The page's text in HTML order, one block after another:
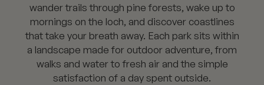
wander trails through pine forests, wake up to
mornings on the loch, and discover coastlines
that take your breath away. Each park sits within
a landscape made for outdoor adventure, from
walks and water to fresh air and the simple
satisfaction of a day spent outside.